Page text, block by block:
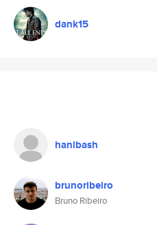
dank15
hanibash
brunoribeiro
Bruno Ribeiro